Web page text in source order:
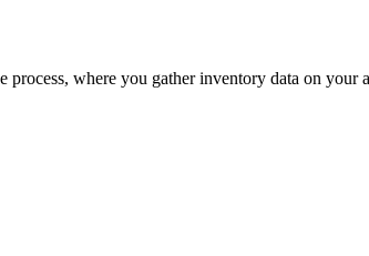
where you gather inventory data on your